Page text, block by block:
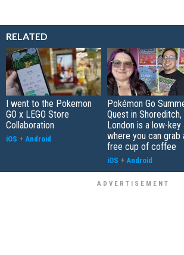
RELATED
I went to the Pokemon
GO x LEGO Store
Collaboration
iOS + Android
Pokémon Go
Quest in Shoreditch,
London is a low-key
where you can grab
free cup of coffee
iOS + Android